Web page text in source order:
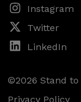
Instagram
Twitter
LinkedIn
©2026 Stand to
Privacy Policy